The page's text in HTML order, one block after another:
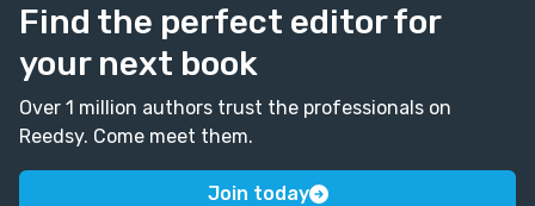
Find the perfect editor for
your next book
Over 1 million authors trust the professionals on
Reedsy. Come meet them.
Join today